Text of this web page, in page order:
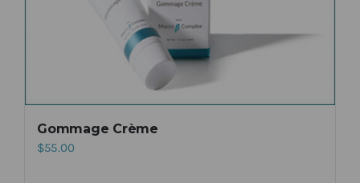
Gommage Crème
$55.00